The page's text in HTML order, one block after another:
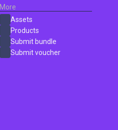
More
Assets
Products
Submit bundle
Submit voucher